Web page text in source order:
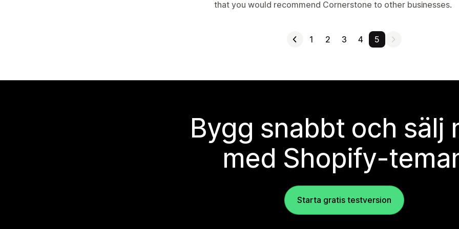
that you would recommend Cornerstone to other businesses.
1 2 3 4 5
Bygg snabbt och sälj
med Shopify-
Starta gratis testversion